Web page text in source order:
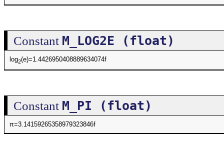
Constant M_LOG2E (float)
log2(e)=1.4426950408889634074f
Constant M_PI (float)
π=3.14159265358979323846f